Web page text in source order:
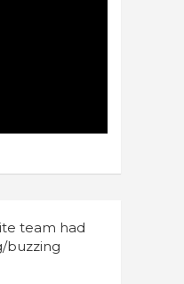
team had
buzzing